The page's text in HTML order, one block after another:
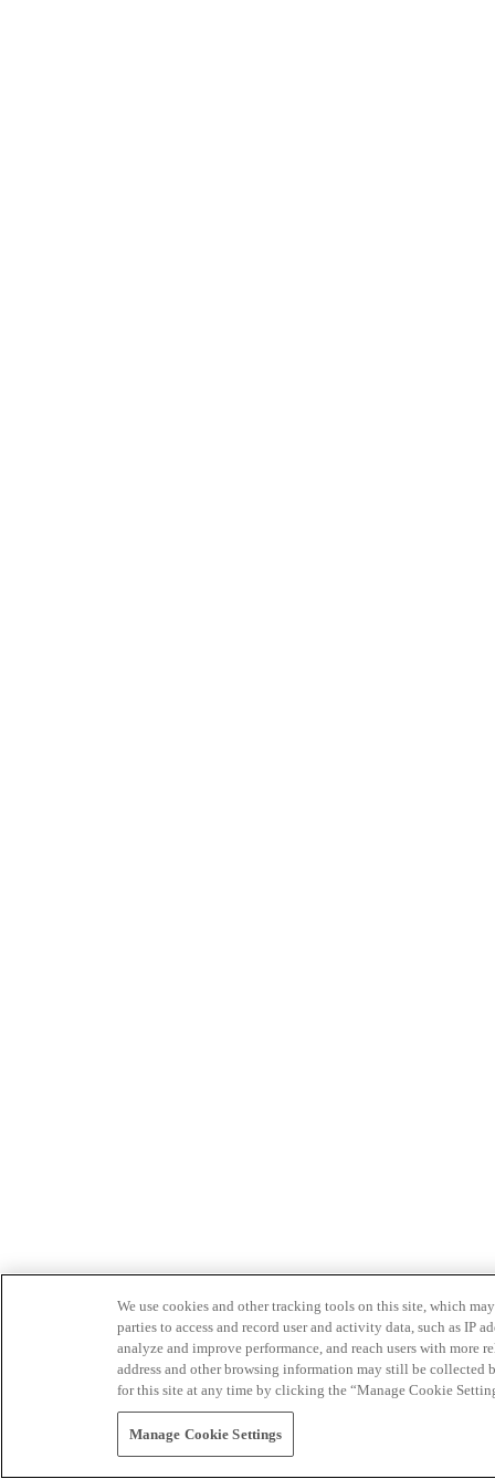
We use cookies and other tracking tools on this site, which
parties to access and record user and activity data, such as IP
analyze and improve performance, and reach users with
address and other browsing information may still be collected
for this site at any time by clicking the “Manage Cookie
Manage Cookie Settings